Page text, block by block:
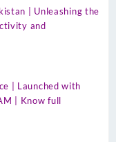
| Unleashing the
and
| Launched with
| Know full